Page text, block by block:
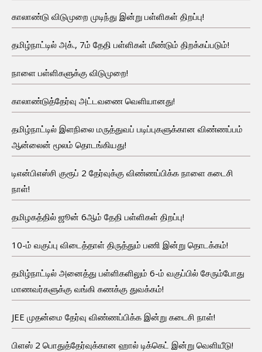
காலாண்டு விடுமுறை முடிந்து இன்று பள்ளிகள் திறப்பு!
தமிழ்நாட்டில் அக்., 7ம் தேதி பள்ளிகள் மீண்டும் திறக்கப்படும்!
நாளை பள்ளிகளுக்கு விடுமுறை!
காலாண்டுத்தேர்வு அட்டவணை வெளியானது!
தமிழ்நாட்டில் இளநிலை மருத்துவப் படிப்புகளுக்கான விண்ணப்பம்
ஆன்லைன் மூலம் தொடங்கியது!
டிஎன்பிஎஸ்சி குரூப் 2 தேர்வுக்கு விண்ணப்பிக்க நாளை கடைசி
நாள்!
தமிழகத்தில் ஜூன் 6ஆம் தேதி பள்ளிகள் திறப்பு!
10-ம் வகுப்பு விடைத்தாள் திருத்தும் பணி இன்று தொடக்கம்!
தமிழ்நாட்டில் அனைத்து பள்ளிகளிலும் 6-ம் வகுப்பில் சேரும்போது
மாணவர்களுக்கு வங்கி கணக்கு துவக்கம்!
JEE முதன்மை தேர்வு விண்ணப்பிக்க இன்று கடைசி நாள்!
பிளஸ் 2 பொதுத்தேர்வுக்கான ஹால் டிக்கெட் இன்று வெளியீடு!